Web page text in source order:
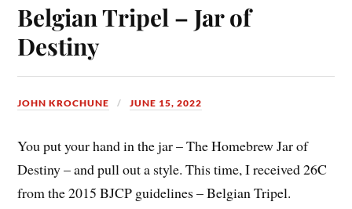
Belgian Tripel – Jar of
Destiny
JOHN KROCHUNE JUNE 15, 2022
You put your hand in the jar – The Homebrew Jar of
Destiny – and pull out a style. This time, I received 26C
from the 2015 BJCP guidelines – Belgian Tripel.